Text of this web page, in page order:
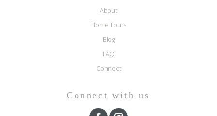
About
Home Tours
Blog
FAQ
Connect
Connect with us